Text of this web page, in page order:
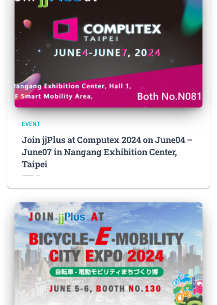
EVENT
Join jjPlus at Computex 2024 on June04 –
June07 in Nangang Exhibition Center,
Taipei